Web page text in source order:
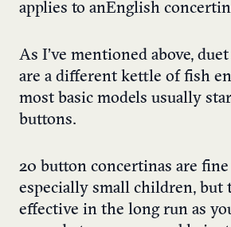
applies to an English
As I’ve mentioned above,
are a different kettle of fish
most basic models usually
buttons.
20 button concertinas are
especially small children, but
effective in the long run as